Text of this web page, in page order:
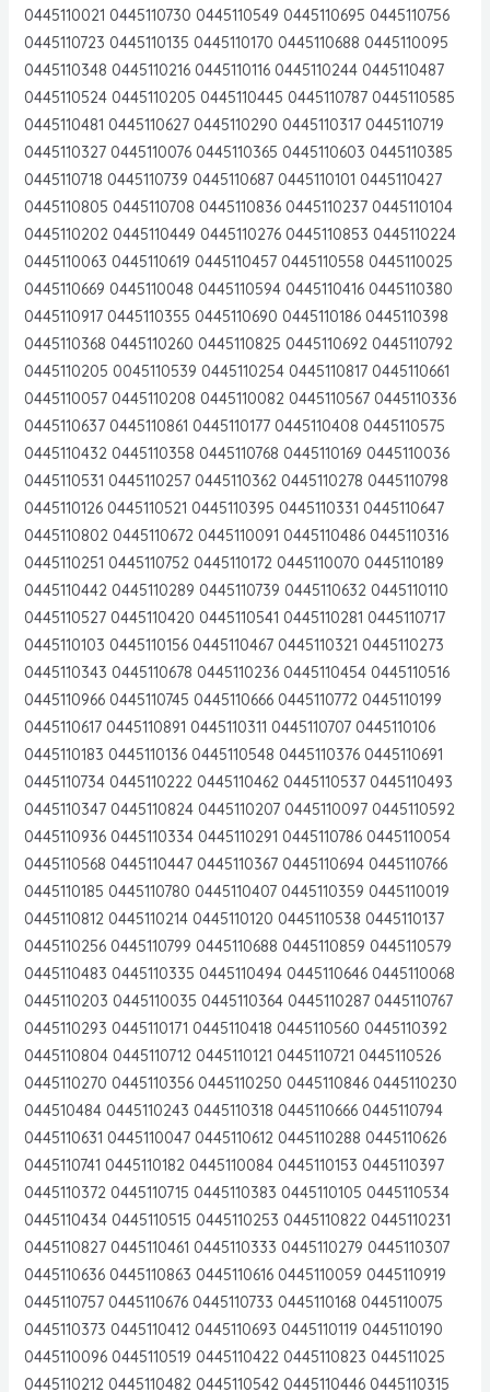
0445110021 0445110730 0445110549 0445110695 0445110756
0445110723 0445110135 0445110170 0445110688 0445110095
0445110348 0445110216 0445110116 0445110244 0445110487
0445110524 0445110205 0445110445 0445110787 0445110585
0445110481 0445110627 0445110290 0445110317 0445110719
0445110327 0445110076 0445110365 0445110603 0445110385
0445110718 0445110739 0445110687 0445110101 0445110427
0445110805 0445110708 0445110836 0445110237 0445110104
0445110202 0445110449 0445110276 0445110853 0445110224
0445110063 0445110619 0445110457 0445110558 0445110025
0445110669 0445110048 0445110594 0445110416 0445110380
0445110917 0445110355 0445110690 0445110186 0445110398
0445110368 0445110260 0445110825 0445110692 0445110792
0445110205 0045110539 0445110254 0445110817 0445110661
0445110057 0445110208 0445110082 0445110567 0445110336
0445110637 0445110861 0445110177 0445110408 0445110575
0445110432 0445110358 0445110768 0445110169 0445110036
0445110531 0445110257 0445110362 0445110278 0445110798
0445110126 0445110521 0445110395 0445110331 0445110647
0445110802 0445110672 0445110091 0445110486 0445110316
0445110251 0445110752 0445110172 0445110070 0445110189
0445110442 0445110289 0445110739 0445110632 0445110110
0445110527 0445110420 0445110541 0445110281 0445110717
0445110103 0445110156 0445110467 0445110321 0445110273
0445110343 0445110678 0445110236 0445110454 0445110516
0445110966 0445110745 0445110666 0445110772 0445110199
0445110617 0445110891 0445110311 0445110707 0445110106
0445110183 0445110136 0445110548 0445110376 0445110691
0445110734 0445110222 0445110462 0445110537 0445110493
0445110347 0445110824 0445110207 0445110097 0445110592
0445110936 0445110334 0445110291 0445110786 0445110054
0445110568 0445110447 0445110367 0445110694 0445110766
0445110185 0445110780 0445110407 0445110359 0445110019
0445110812 0445110214 0445110120 0445110538 0445110137
0445110256 0445110799 0445110688 0445110859 0445110579
0445110483 0445110335 0445110494 0445110646 0445110068
0445110203 0445110035 0445110364 0445110287 0445110767
0445110293 0445110171 0445110418 0445110560 0445110392
0445110804 0445110712 0445110121 0445110721 0445110526
0445110270 0445110356 0445110250 0445110846 0445110230
044510484 0445110243 0445110318 0445110666 0445110794
0445110631 0445110047 0445110612 0445110288 0445110626
0445110741 0445110182 0445110084 0445110153 0445110397
0445110372 0445110715 0445110383 0445110105 0445110534
0445110434 0445110515 0445110253 0445110822 0445110231
0445110827 0445110461 0445110333 0445110279 0445110307
0445110636 0445110863 0445110616 0445110059 0445110919
0445110757 0445110676 0445110733 0445110168 0445110075
0445110373 0445110412 0445110693 0445110119 0445110190
0445110096 0445110519 0445110422 0445110823 044511025
0445110212 0445110482 0445110542 0445110446 0445110315